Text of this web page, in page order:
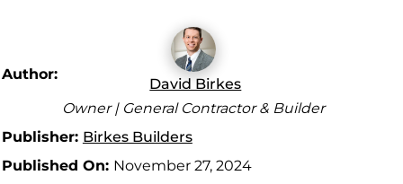
Author:
David Birkes
Owner | General Contractor & Builder
Publisher: Birkes Builders
Published On: November 27, 2024